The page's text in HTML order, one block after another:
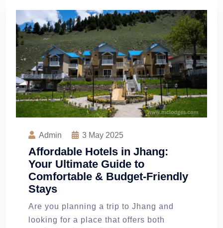
Admin 3 May 2025
Affordable Hotels in Jhang:
Your Ultimate Guide to
Comfortable & Budget-Friendly
Stays
Are you planning a trip to Jhang and
looking for a place that offers both